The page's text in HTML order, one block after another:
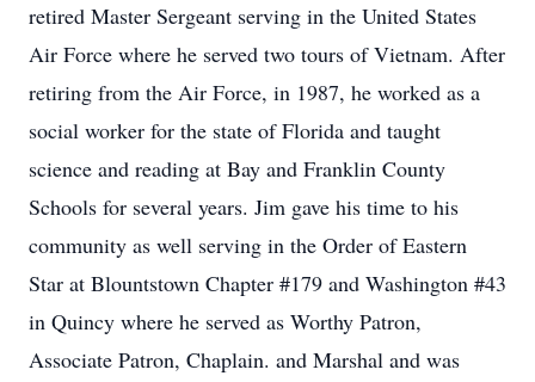
retired Master Sergeant serving in the United States
Air Force where he served two tours of Vietnam. After
retiring from the Air Force, in 1987, he worked as a
social worker for the state of Florida and taught
science and reading at Bay and Franklin County
Schools for several years. Jim gave his time to his
community as well serving in the Order of Eastern
Star at Blountstown Chapter #179 and Washington #43
in Quincy where he served as Worthy Patron,
Associate Patron, Chaplain. and Marshal and was